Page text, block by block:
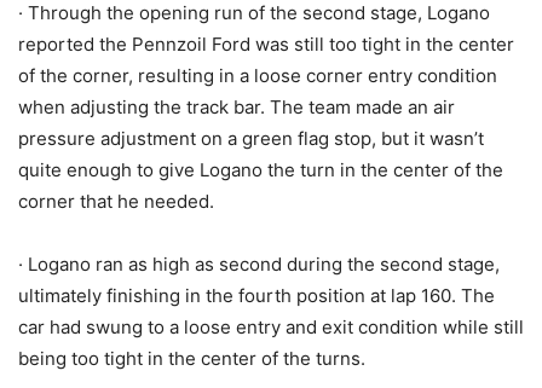
· Through the opening run of the second stage, Logano
reported the Pennzoil Ford was still too tight in the center
of the corner, resulting in a loose corner entry condition
when adjusting the track bar. The team made an air
pressure adjustment on a green flag stop, but it wasn’t
quite enough to give Logano the turn in the center of the
corner that he needed.
· Logano ran as high as second during the second stage,
ultimately finishing in the fourth position at lap 160. The
car had swung to a loose entry and exit condition while still
being too tight in the center of the turns.